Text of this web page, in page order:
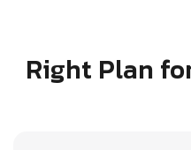
Right Plan